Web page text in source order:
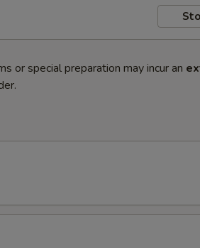
or special preparation may incur an